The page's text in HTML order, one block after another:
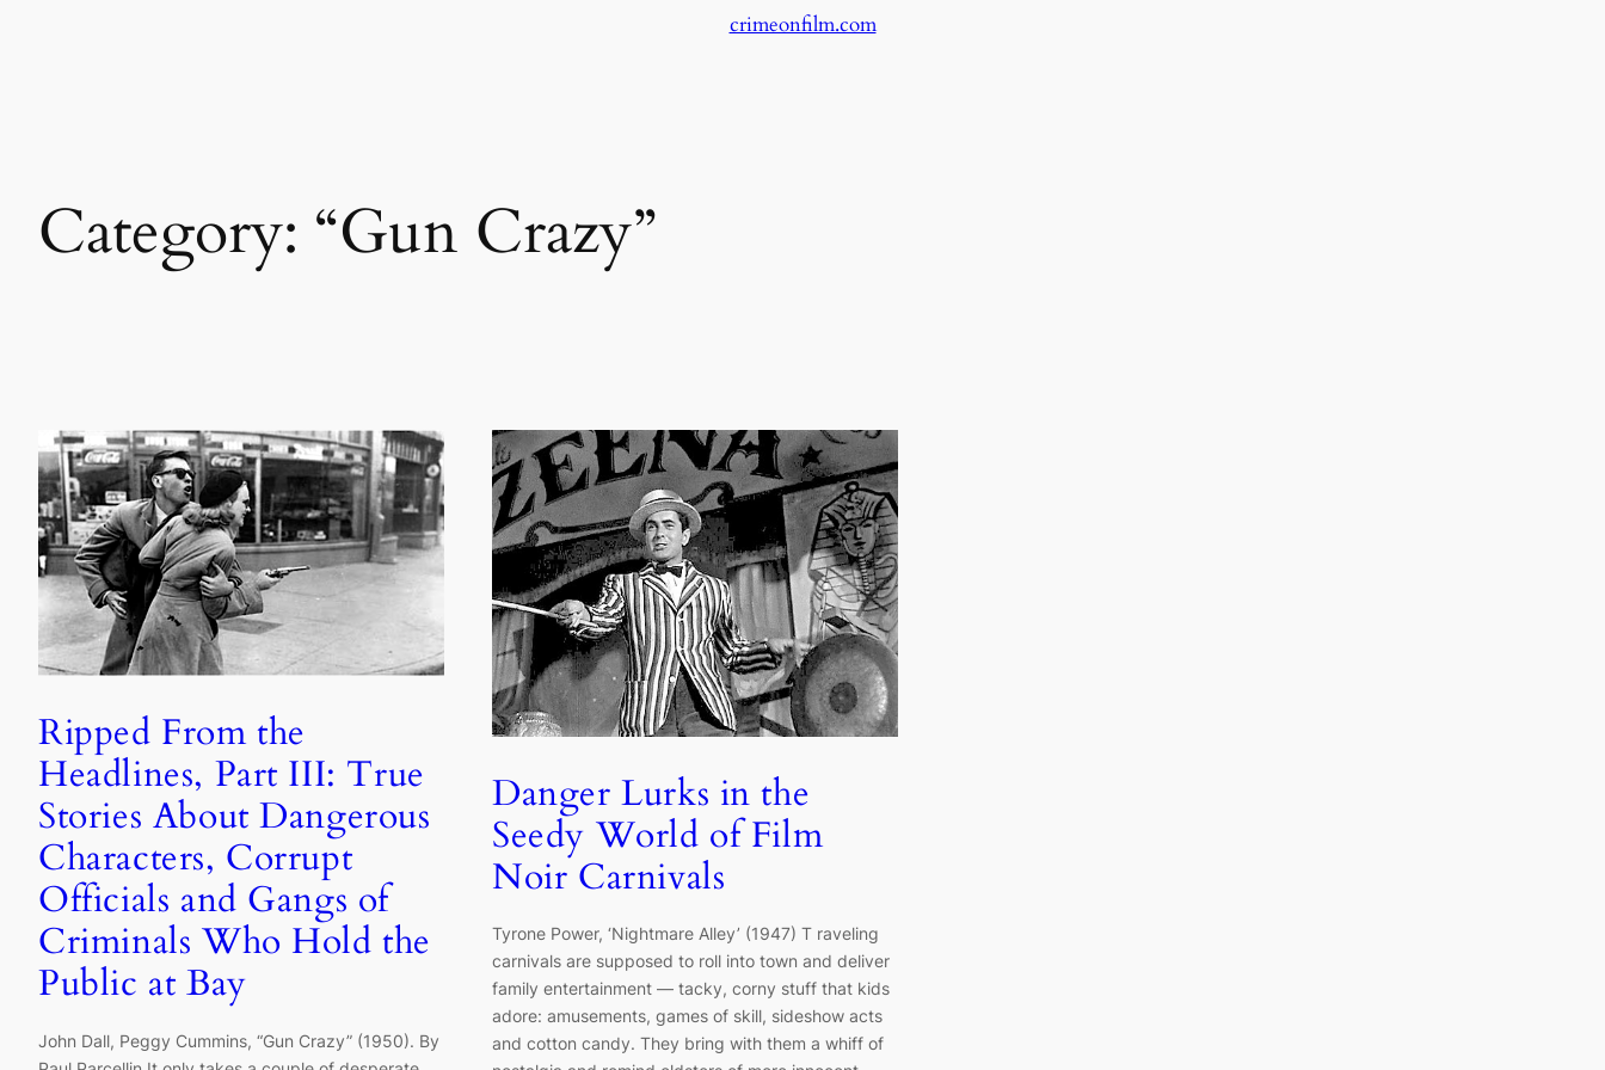
crimeonfilm.com
Category: “Gun Crazy”
Ripped From the
Headlines, Part III: True
Stories About Dangerous
Characters, Corrupt
Officials and Gangs of
Criminals Who Hold the
Public at Bay
John Dall, Peggy Cummins, “Gun Crazy” (1950). By
Danger Lurks in the
Seedy World of Film
Noir Carnivals
Tyrone Power, ‘Nightmare Alley’ (1947) T raveling
carnivals are supposed to roll into town and deliver
family entertainment — tacky, corny stuff that kids
adore: amusements, games of skill, sideshow acts
and cotton candy. They bring with them a whiff of